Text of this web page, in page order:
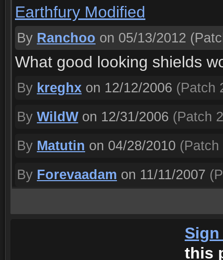
Earthfury Modified
By Ranchoo on 05/13/2012
What good looking shields
By kreghx on 12/12/2006 (Patch
By WildW on 12/31/2006 (Patch
By Matutin on 04/28/2010 (Patch
By Forevaadam on 11/11/2007
this